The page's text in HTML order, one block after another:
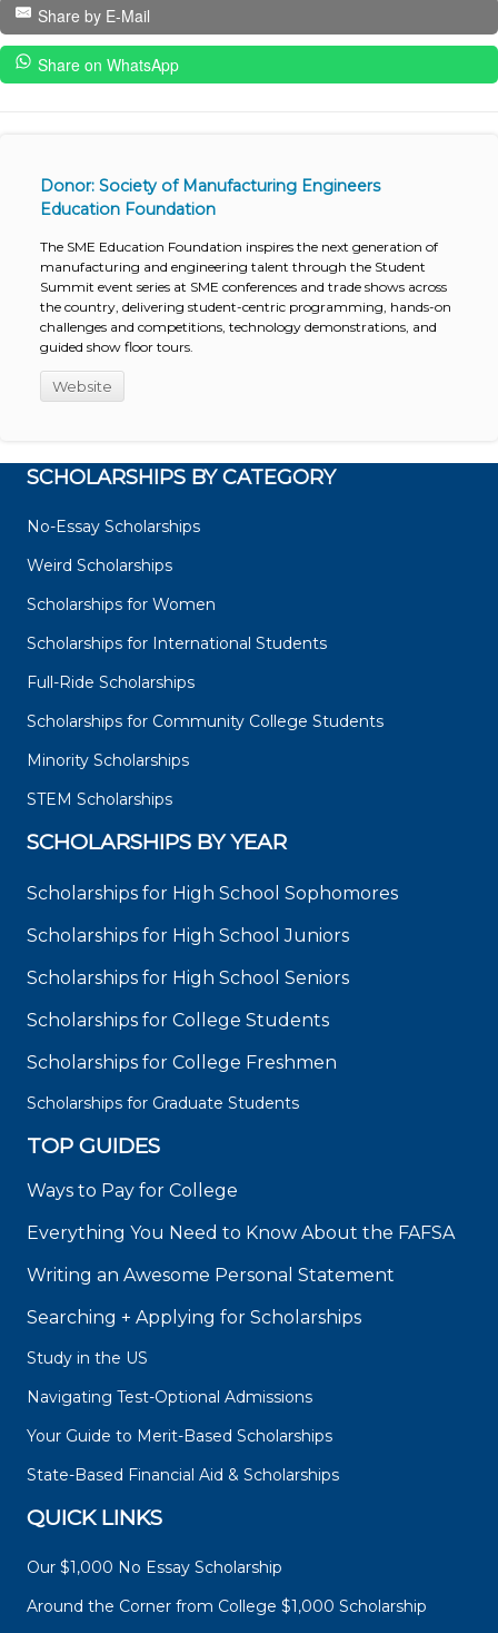
Share by E-Mail
Share on WhatsApp
Donor: Society of Manufacturing Engineers
Education Foundation
The SME Education Foundation inspires the next generation of
manufacturing and engineering talent through the Student
Summit event series at SME conferences and trade shows across
the country, delivering student-centric programming, hands-on
challenges and competitions, technology demonstrations, and
guided show floor tours.
Website
SCHOLARSHIPS BY CATEGORY
No-Essay Scholarships
Weird Scholarships
Scholarships for Women
Scholarships for International Students
Full-Ride Scholarships
Scholarships for Community College Students
Minority Scholarships
STEM Scholarships
SCHOLARSHIPS BY YEAR
Scholarships for High School Sophomores
Scholarships for High School Juniors
Scholarships for High School Seniors
Scholarships for College Students
Scholarships for College Freshmen
Scholarships for Graduate Students
TOP GUIDES
Ways to Pay for College
Everything You Need to Know About the FAFSA
Writing an Awesome Personal Statement
Searching + Applying for Scholarships
Study in the US
Navigating Test-Optional Admissions
Your Guide to Merit-Based Scholarships
State-Based Financial Aid & Scholarships
QUICK LINKS
Our $1,000 No Essay Scholarship
Around the Corner from College $1,000 Scholarship